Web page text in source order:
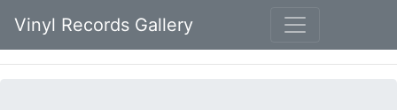
Vinyl Records Gallery